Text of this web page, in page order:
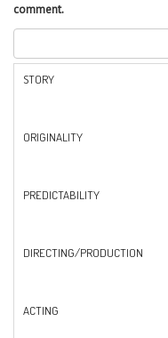
comment.
STORY
ORIGINALITY
PREDICTABILITY
DIRECTING/PRODUCTION
ACTING